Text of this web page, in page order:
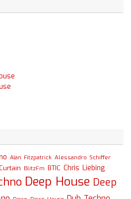
Alan Fitzpatrick Alessandro Schiffer
BlitzFm BTIC Chris Liebing
Deep House Deep